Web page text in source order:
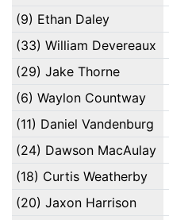
(9) Ethan Daley
(33) William Devereaux
(29) Jake Thorne
(6) Waylon Countway
(11) Daniel Vandenburg
(24) Dawson MacAulay
(18) Curtis Weatherby
(20) Jaxon Harrison